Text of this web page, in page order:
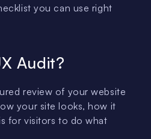
you can use right
Audit?
review of your website
your site looks, how it
for visitors to do what